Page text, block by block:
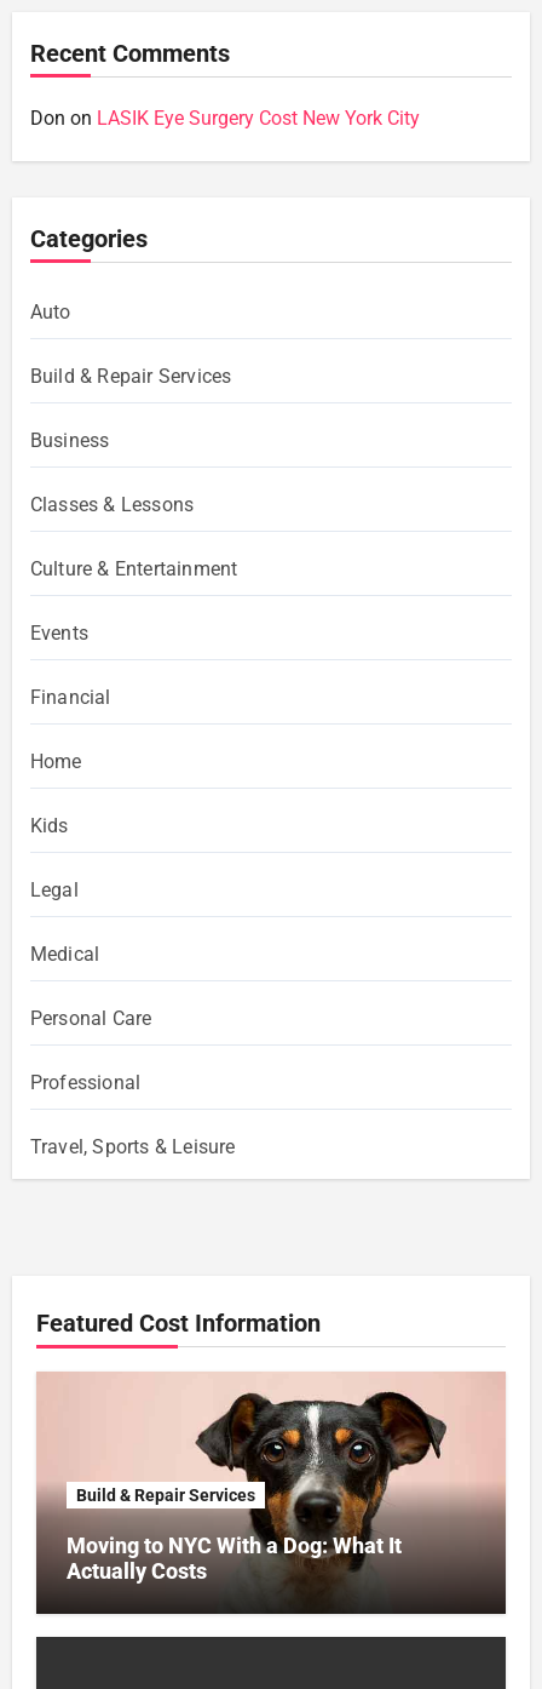
Recent Comments
Don on LASIK Eye Surgery Cost New York City
Categories
Auto
Build & Repair Services
Business
Classes & Lessons
Culture & Entertainment
Events
Financial
Home
Kids
Legal
Medical
Personal Care
Professional
Travel, Sports & Leisure
Featured Cost Information
Build & Repair Services
Moving to NYC With a Dog: What It
Actually Costs